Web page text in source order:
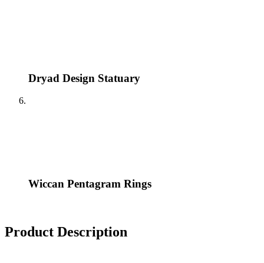
Dryad Design Statuary
Wiccan Pentagram Rings
Product Description